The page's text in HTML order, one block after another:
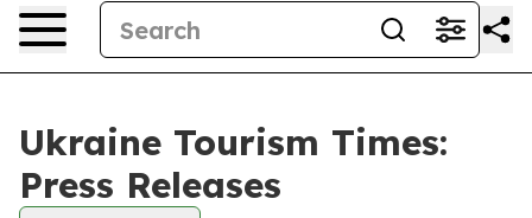
Ukraine Tourism Times:
Press Releases